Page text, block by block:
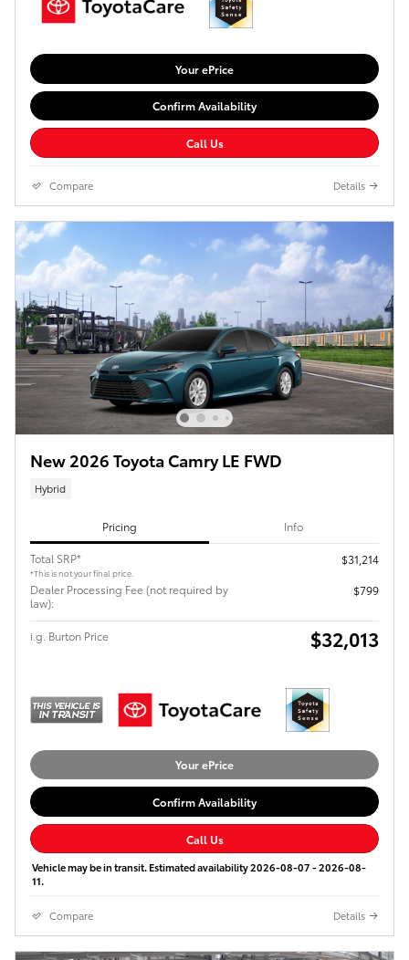
Your ePrice
Confirm Availability
Call Us
Compare Details
New 2026 Toyota Camry LE FWD
Hybrid
Pricing Info
Total SRP*
*This is not your final price.
$31,214
Dealer Processing Fee (not required by
law):
$799
i.g. Burton Price $32,013
Your ePrice
Confirm Availability
Call Us
Vehicle may be in transit. Estimated availability 2026-08-07 - 2026-08-
11.
Compare Details